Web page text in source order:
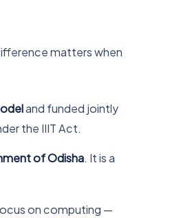
matters when
and funded jointly
the IIIT Act.
of Odisha. It is a
on computing —